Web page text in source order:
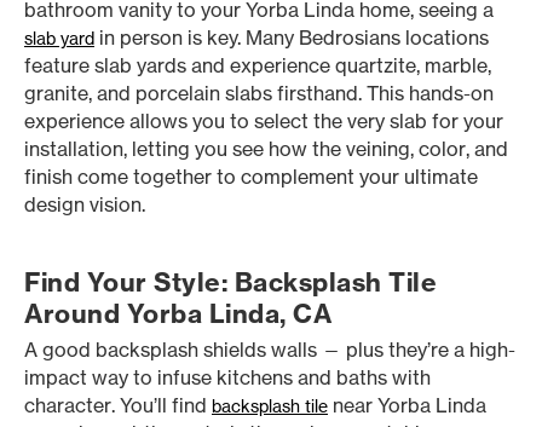
bathroom vanity to your Yorba Linda home, seeing a
slab yard in person is key. Many Bedrosians locations
feature slab yards and experience quartzite, marble,
granite, and porcelain slabs firsthand. This hands-on
experience allows you to select the very slab for your
installation, letting you see how the veining, color, and
finish come together to complement your ultimate
design vision.
Find Your Style: Backsplash Tile
Around Yorba Linda, CA
A good backsplash shields walls — plus they’re a high-
impact way to infuse kitchens and baths with
character. You’ll find backsplash tile near Yorba Linda